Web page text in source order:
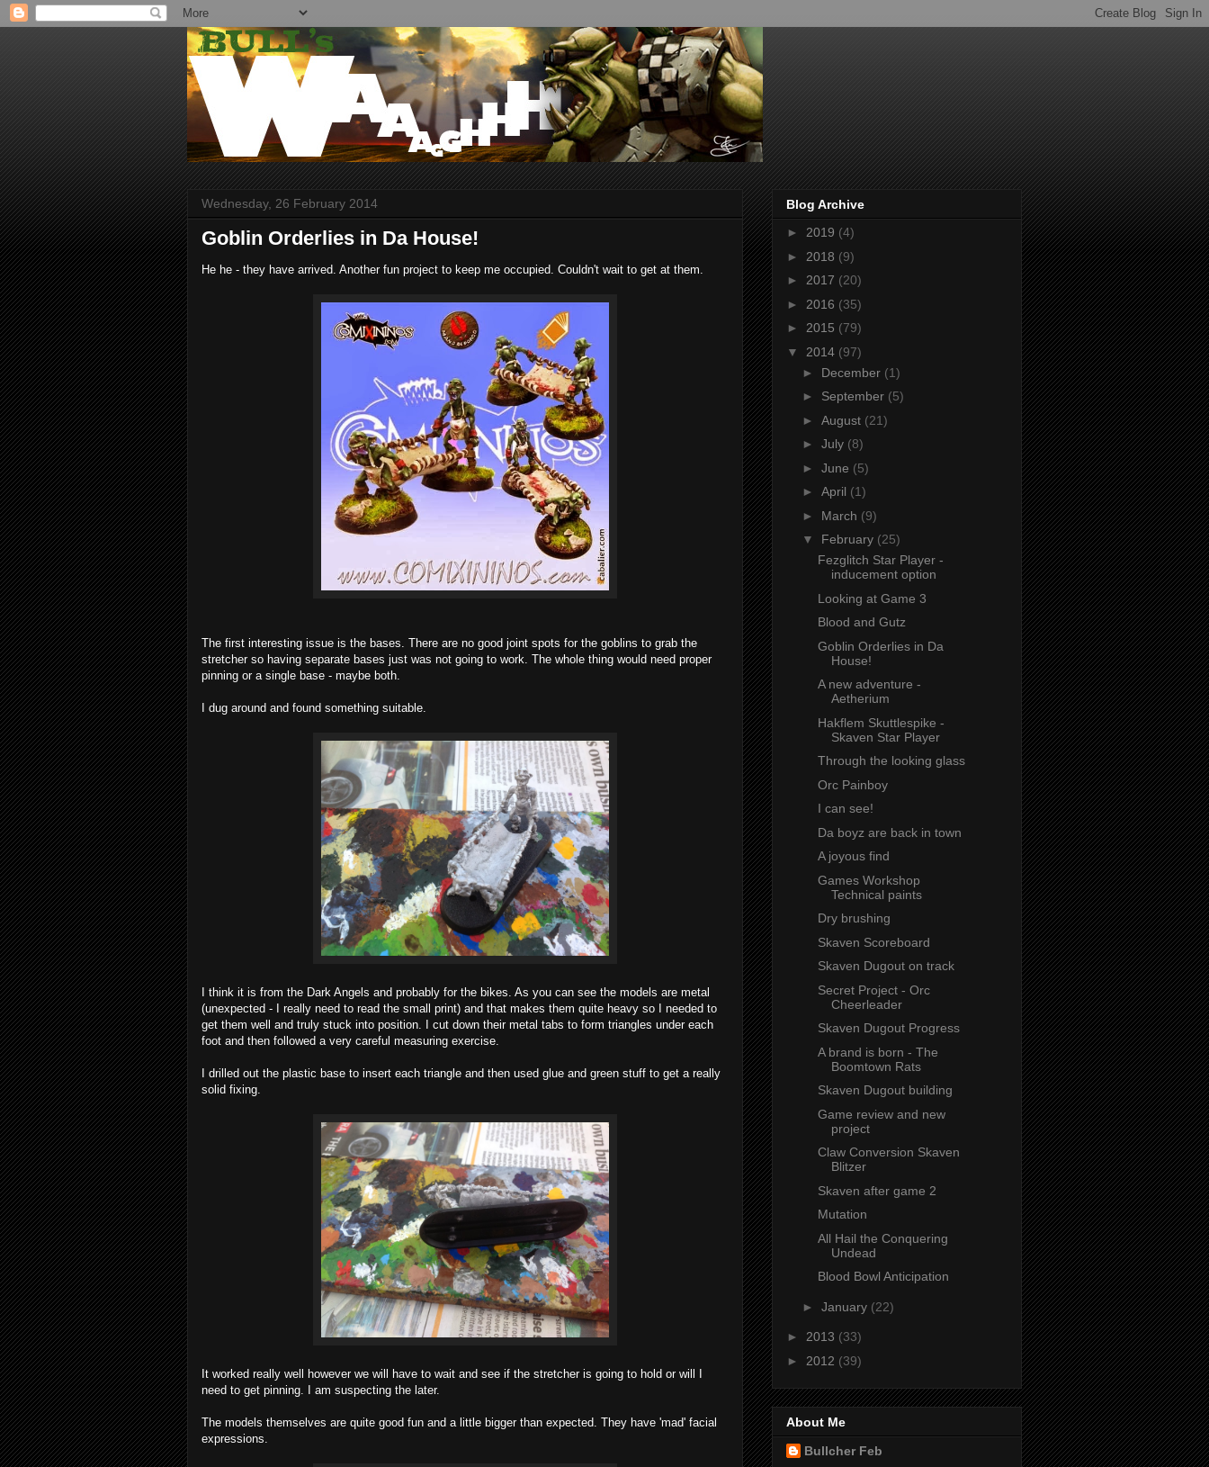
Wednesday, 26 February 2014
Goblin Orderlies in Da House!
He he - they have arrived. Another fun project to keep me occupied. Couldn't wait to get at them.
The first interesting issue is the bases. There are no good joint spots for the goblins to grab the
stretcher so having separate bases just was not going to work. The whole thing would need proper
pinning or a single base - maybe both.
I dug around and found something suitable.
I think it is from the Dark Angels and probably for the bikes. As you can see the models are metal
(unexpected - I really need to read the small print) and that makes them quite heavy so I needed to
get them well and truly stuck into position. I cut down their metal tabs to form triangles under each
foot and then followed a very careful measuring exercise.
I drilled out the plastic base to insert each triangle and then used glue and green stuff to get a really
solid fixing.
It worked really well however we will have to wait and see if the stretcher is going to hold or will I
need to get pinning. I am suspecting the later.
The models themselves are quite good fun and a little bigger than expected. They have 'mad' facial
expressions.
Blog Archive
► 2019 (4)
► 2018 (9)
► 2017 (20)
► 2016 (35)
► 2015 (79)
▼ 2014 (97)
► December (1)
► September (5)
► August (21)
► July (8)
► June (5)
► April (1)
► March (9)
▼ February (25)
Fezglitch Star Player -
inducement option
Looking at Game 3
Blood and Gutz
Goblin Orderlies in Da
House!
A new adventure -
Aetherium
Hakflem Skuttlespike -
Skaven Star Player
Through the looking glass
Orc Painboy
I can see!
Da boyz are back in town
A joyous find
Games Workshop
Technical paints
Dry brushing
Skaven Scoreboard
Skaven Dugout on track
Secret Project - Orc
Cheerleader
Skaven Dugout Progress
A brand is born - The
Boomtown Rats
Skaven Dugout building
Game review and new
project
Claw Conversion Skaven
Blitzer
Skaven after game 2
Mutation
All Hail the Conquering
Undead
Blood Bowl Anticipation
► January (22)
► 2013 (33)
► 2012 (39)
About Me
Bullcher Feb